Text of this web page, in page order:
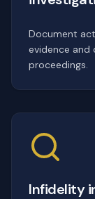
Document
evidence and
proceedings.
Infidelity